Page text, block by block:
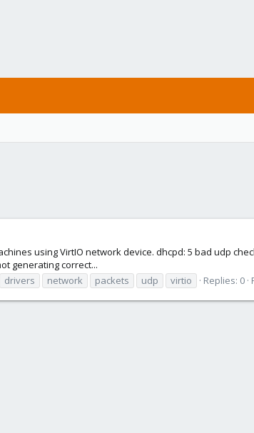
using VirtIO network device. dhcpd: 5 bad udp
generating correct...
drivers network packets udp virtio Replies: 0